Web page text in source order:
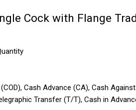
Cock with Flange
Cash Advance (CA), Cash Against
Transfer (T/T), Cash in